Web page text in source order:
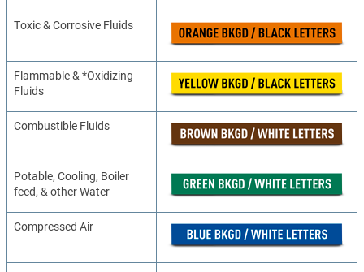
Toxic & Corrosive Fluids
Flammable & *Oxidizing
Fluids
Combustible Fluids
Potable, Cooling, Boiler
feed, & other Water
Compressed Air